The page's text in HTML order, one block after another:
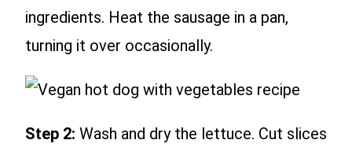
ingredients. Heat the sausage in a pan,
turning it over occasionally.
Step 2: Wash and dry the lettuce. Cut slices